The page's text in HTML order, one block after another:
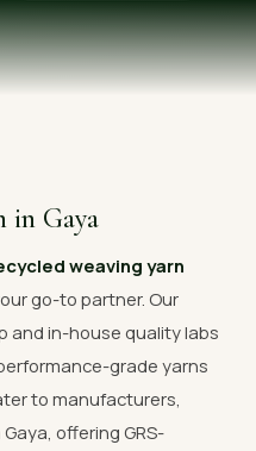
Get Free Quote
in Gaya
weaving yarn
go-to partner. Our
and in-house quality labs
grade yarns
to manufacturers,
offering GRS-